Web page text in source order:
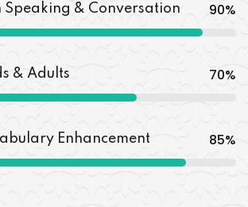
Speaking & Conversation 90%
& Adults 70%
Enhancement 85%